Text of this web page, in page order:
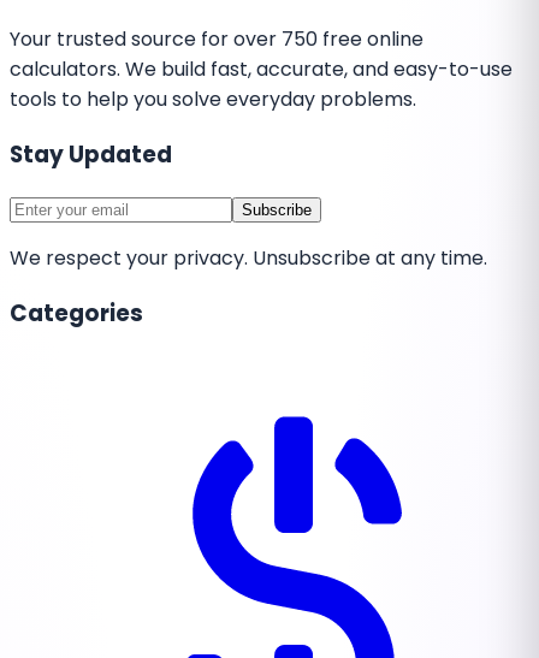
Your trusted source for over 750 free online
calculators. We build fast, accurate, and easy-to-use
tools to help you solve everyday problems.
Stay Updated
Subscribe
We respect your privacy. Unsubscribe at any time.
Categories